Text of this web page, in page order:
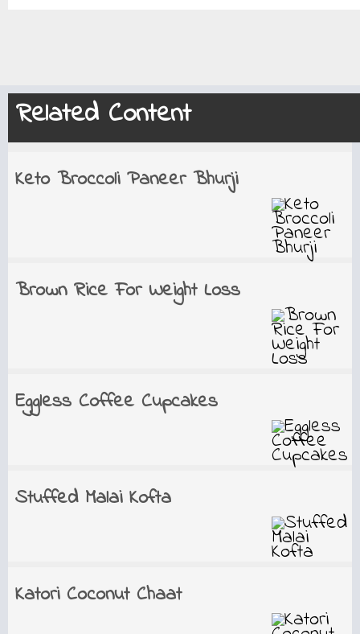
Related Content
Keto Broccoli Paneer Bhurji
Brown Rice For Weight Loss
Eggless Coffee Cupcakes
Stuffed Malai Kofta
Katori Coconut Chaat